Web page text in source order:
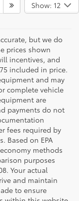
Show: 12
but we do
prices shown
incentives, and
included in price.
and may
complete vehicle
are
payments do not
fees required by
Based on EPA
methods
purposes
Your actual
and maintain
to ensure